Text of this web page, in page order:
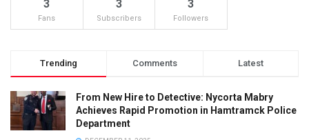
3
Fans
3
Subscribers
3
Followers
Trending Comments Latest
From New Hire to Detective: Nycorta Mabry
Achieves Rapid Promotion in Hamtramck Police
Department